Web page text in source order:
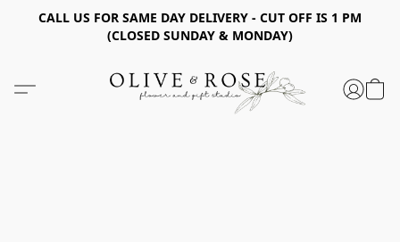
CALL US FOR SAME DAY DELIVERY - CUT OFF IS 1 PM
(CLOSED SUNDAY & MONDAY)